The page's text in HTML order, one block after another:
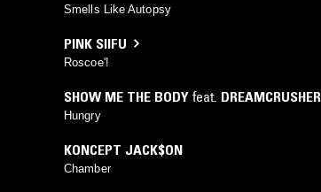
Smells Like Autopsy
PINK SIIFU
Roscoe'!
SHOW ME THE BODY feat. DREAMCRUSHER
Hungry
KONCEPT JACK$ON
Chamber